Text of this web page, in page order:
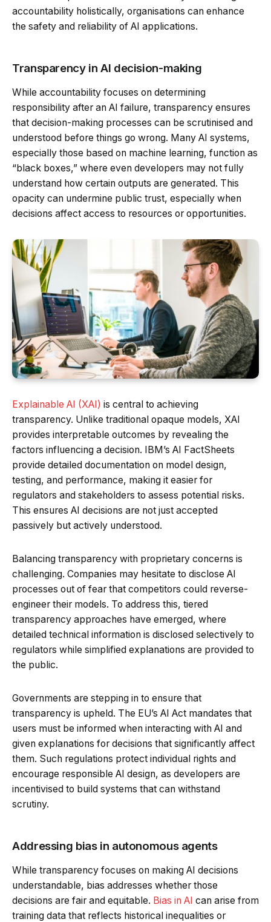
accountability holistically, organisations can enhance
the safety and reliability of AI applications.
Transparency in AI decision-making
While accountability focuses on determining
responsibility after an AI failure, transparency ensures
that decision-making processes can be scrutinised and
understood before things go wrong. Many AI systems,
especially those based on machine learning, function as
“black boxes,” where even developers may not fully
understand how certain outputs are generated. This
opacity can undermine public trust, especially when
decisions affect access to resources or opportunities.
Explainable AI (XAI) is central to achieving
transparency. Unlike traditional opaque models, XAI
provides interpretable outcomes by revealing the
factors influencing a decision. IBM’s AI FactSheets
provide detailed documentation on model design,
testing, and performance, making it easier for
regulators and stakeholders to assess potential risks.
This ensures AI decisions are not just accepted
passively but actively understood.
Balancing transparency with proprietary concerns is
challenging. Companies may hesitate to disclose AI
processes out of fear that competitors could reverse-
engineer their models. To address this, tiered
transparency approaches have emerged, where
detailed technical information is disclosed selectively to
regulators while simplified explanations are provided to
the public.
Governments are stepping in to ensure that
transparency is upheld. The EU’s AI Act mandates that
users must be informed when interacting with AI and
given explanations for decisions that significantly affect
them. Such regulations protect individual rights and
encourage responsible AI design, as developers are
incentivised to build systems that can withstand
scrutiny.
Addressing bias in autonomous agents
While transparency focuses on making AI decisions
understandable, bias addresses whether those
decisions are fair and equitable. Bias in AI can arise from
training data that reflects historical inequalities or